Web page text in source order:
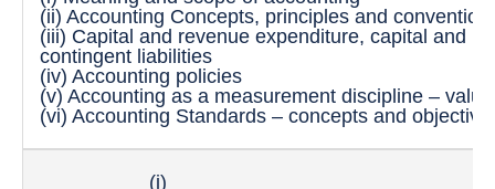
(ii) Accounting Concepts, principles and
(iii) Capital and revenue expenditure, capital and
contingent liabilities
(iv) Accounting policies
(v) Accounting as a measurement discipline –
(vi) Accounting Standards – concepts and
(i)